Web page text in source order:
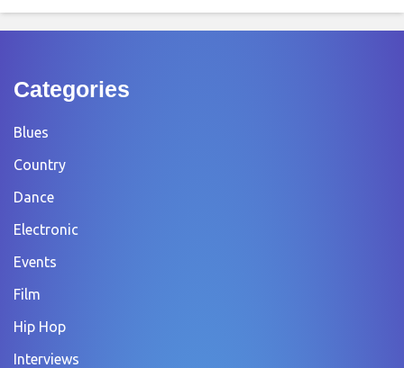
Categories
Blues
Country
Dance
Electronic
Events
Film
Hip Hop
Interviews